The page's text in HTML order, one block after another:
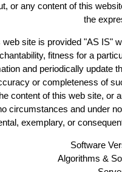
or any content of this
the
site is provided "AS IS"
fitness for a
and periodically update
or completeness of
content of this web site, or
circumstances and under
exemplary, or
Software
Algorithms &